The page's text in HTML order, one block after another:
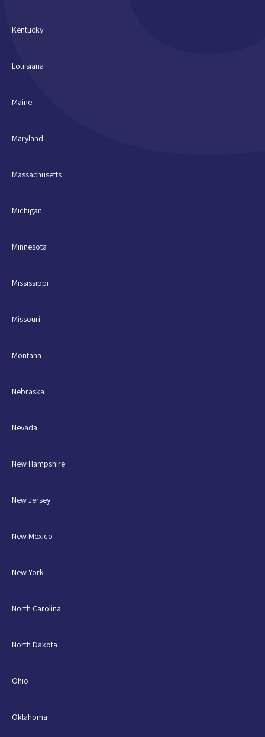
Kentucky
Louisiana
Maine
Maryland
Massachusetts
Michigan
Minnesota
Mississippi
Missouri
Montana
Nebraska
Nevada
New Hampshire
New Jersey
New Mexico
New York
North Carolina
North Dakota
Ohio
Oklahoma